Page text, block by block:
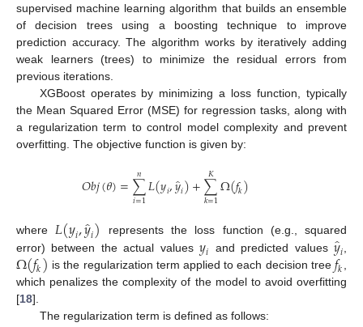
supervised machine learning algorithm that builds an ensemble
of decision trees using a boosting technique to improve
prediction accuracy. The algorithm works by iteratively adding
weak learners (trees) to minimize the residual errors from
previous iterations.
XGBoost operates by minimizing a loss function, typically
the Mean Squared Error (MSE) for regression tasks, along with
a regularization term to control model complexity and prevent
overfitting. The objective function is given by:
𝑂𝑏𝑗(𝜃)=∑
𝑖=1
𝑛𝐿(𝑦𝑖,𝑦̂𝑖)+∑
𝑘=1
𝐾Ω(𝑓𝑘)
where 𝐿(𝑦𝑖,𝑦̂𝑖)
represents the loss function (e.g., squared
error) between the actual values𝑦𝑖 and predicted values𝑦̂
𝑖
Ω(𝑓𝑘) is the regularization term applied to each decision tree𝑓𝑘
which penalizes the complexity of the model to avoid overfitting
[18].
The regularization term is defined as follows: